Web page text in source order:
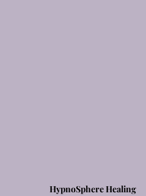
HypnoSphere Healing